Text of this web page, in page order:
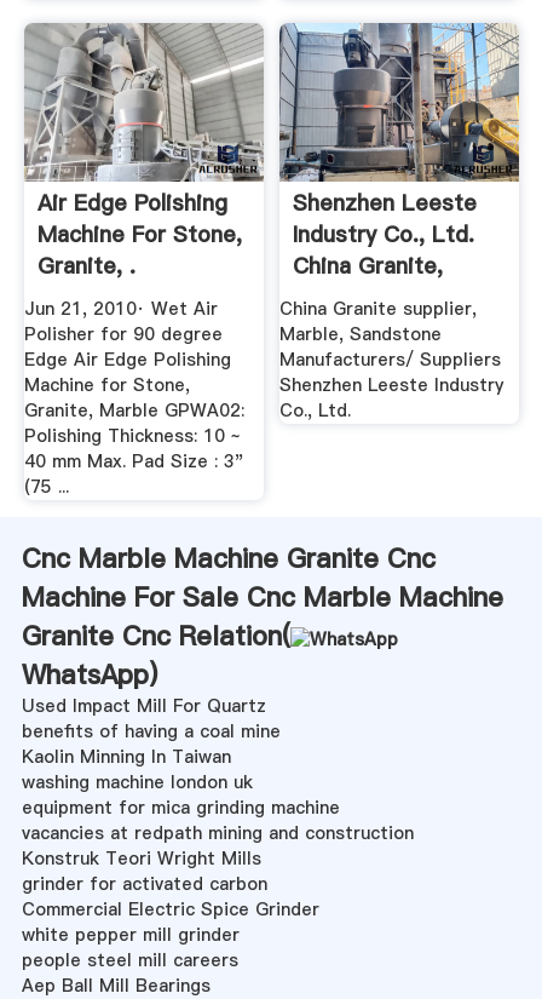
Air Edge Polishing
Machine For Stone,
Granite, .
Jun 21, 2010· Wet Air
Polisher for 90 degree
Edge Air Edge Polishing
Machine for Stone,
Granite, Marble GPWA02:
Polishing Thickness: 10 ~
40 mm Max. Pad Size : 3"
(75 ...
Shenzhen Leeste
Industry Co., Ltd.
China Granite,
Marble ...
China Granite supplier,
Marble, Sandstone
Manufacturers/ Suppliers
Shenzhen Leeste Industry
Co., Ltd.
Cnc Marble Machine Granite Cnc
Machine For Sale Cnc Marble Machine
Granite Cnc Relation(
WhatsApp)
Used Impact Mill For Quartz
benefits of having a coal mine
Kaolin Minning In Taiwan
washing machine london uk
equipment for mica grinding machine
vacancies at redpath mining and construction
Konstruk Teori Wright Mills
grinder for activated carbon
Commercial Electric Spice Grinder
white pepper mill grinder
people steel mill careers
Aep Ball Mill Bearings